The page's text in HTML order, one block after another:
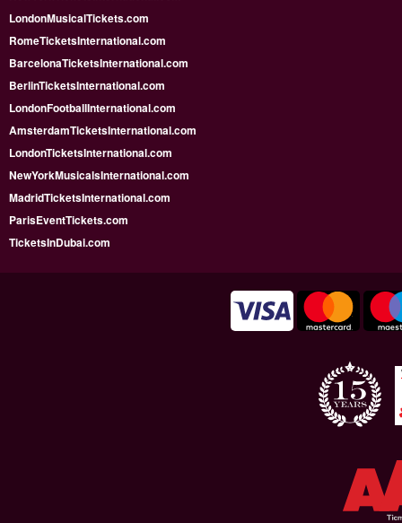
LondonMusicalTickets.com
RomeTicketsInternational.com
BarcelonaTicketsInternational.com
BerlinTicketsInternational.com
LondonFootballInternational.com
AmsterdamTicketsInternational.com
LondonTicketsInternational.com
NewYorkMusicalsInternational.com
MadridTicketsInternational.com
ParisEventTickets.com
TicketsInDubai.com